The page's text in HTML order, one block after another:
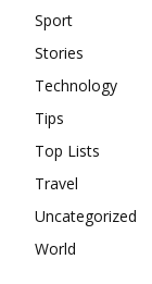
Sport
Stories
Technology
Tips
Top Lists
Travel
Uncategorized
World